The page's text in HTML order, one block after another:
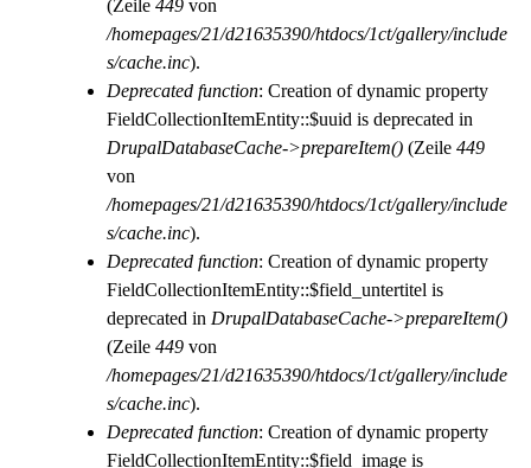
(Zeile 449 von
/homepages/21/d21635390/htdocs/1ct/gallery/include
s/cache.inc).
Deprecated function: Creation of dynamic property
FieldCollectionItemEntity::$uuid is deprecated in
DrupalDatabaseCache->prepareItem() (Zeile 449
von
/homepages/21/d21635390/htdocs/1ct/gallery/include
s/cache.inc).
Deprecated function: Creation of dynamic property
FieldCollectionItemEntity::$field_untertitel is
deprecated in DrupalDatabaseCache->prepareItem()
(Zeile 449 von
/homepages/21/d21635390/htdocs/1ct/gallery/include
s/cache.inc).
Deprecated function: Creation of dynamic property
FieldCollectionItemEntity::$field_image is